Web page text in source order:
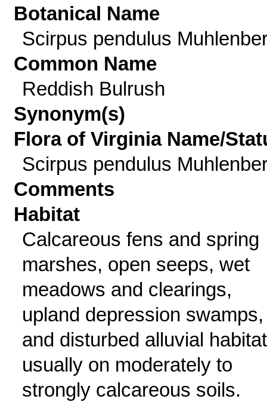
Botanical Name
Scirpus pendulus
Common Name
Reddish Bulrush
Synonym(s)
Flora of Virginia Name/
Scirpus pendulus
Comments
Habitat
Calcareous fens and spring
marshes, open seeps, wet
meadows and clearings,
upland depression swamps,
and disturbed alluvial
usually on moderately to
strongly calcareous soils.